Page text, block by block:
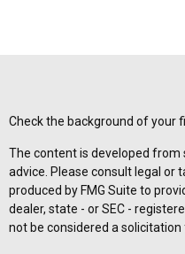
Check the background of your
The content is developed from
advice. Please consult legal
produced by FMG Suite to
dealer, state - or SEC -
not be considered a